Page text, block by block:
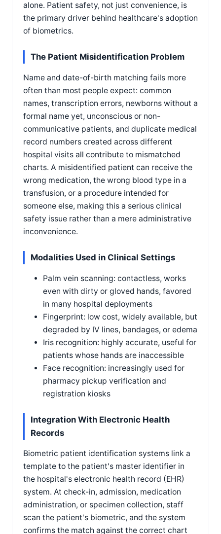
alone. Patient safety, not just convenience, is
the primary driver behind healthcare's adoption
of biometrics.
The Patient Misidentification Problem
Name and date-of-birth matching fails more
often than most people expect: common
names, transcription errors, newborns without a
formal name yet, unconscious or non-
communicative patients, and duplicate medical
record numbers created across different
hospital visits all contribute to mismatched
charts. A misidentified patient can receive the
wrong medication, the wrong blood type in a
transfusion, or a procedure intended for
someone else, making this a serious clinical
safety issue rather than a mere administrative
inconvenience.
Modalities Used in Clinical Settings
Palm vein scanning: contactless, works
even with dirty or gloved hands, favored
in many hospital deployments
Fingerprint: low cost, widely available, but
degraded by IV lines, bandages, or edema
Iris recognition: highly accurate, useful for
patients whose hands are inaccessible
Face recognition: increasingly used for
pharmacy pickup verification and
registration kiosks
Integration With Electronic Health
Records
Biometric patient identification systems link a
template to the patient's master identifier in
the hospital's electronic health record (EHR)
system. At check-in, admission, medication
administration, or specimen collection, staff
scan the patient's biometric, and the system
confirms the match against the correct chart